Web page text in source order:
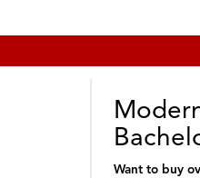
Want to buy